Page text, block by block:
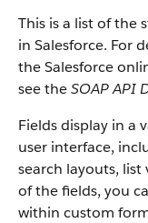
This is a list of the
in Salesforce. For
theSalesforce
see theSOAP API
Fields display in a
user interface,
search layouts,
of the fields, you
within custom